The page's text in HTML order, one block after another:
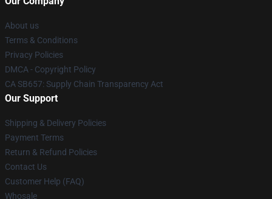
About us
Terms & Conditions
Privacy Policies
DMCA - Copyright Policy
CA SB657: Supply Chain Transparency Act
Our Support
Shipping & Delivery Policies
Payment Terms
Return & Refund Policies
Contact Us
Customer Help (FAQ)
Whosale